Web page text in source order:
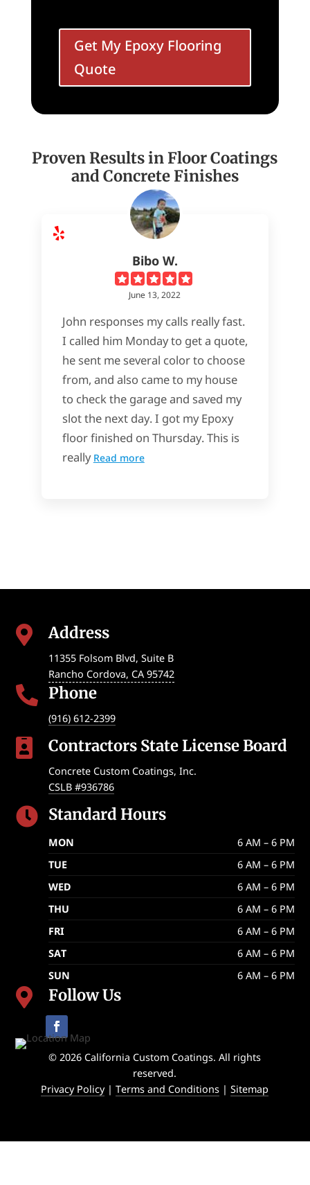
Get My Epoxy Flooring
Quote
Proven Results in Floor Coatings
and Concrete Finishes
Bibo W.
June 13, 2022
John responses my calls really fast.
I called him Monday to get a quote,
he sent me several color to choose
from, and also came to my house
to check the garage and saved my
slot the next day. I got my Epoxy
floor finished on Thursday. This is
really Read more
 Address
11355 Folsom Blvd, Suite B
Rancho Cordova, CA 95742
 Phone
(916) 612-2399
 Contractors State License Board
Concrete Custom Coatings, Inc.
CSLB #936786
 Standard Hours
MON
6 AM – 6 PM
TUE
6 AM – 6 PM
WED
6 AM – 6 PM
THU
6 AM – 6 PM
FRI
6 AM – 6 PM
SAT
6 AM – 6 PM
SUN
6 AM – 6 PM
 Follow Us
© 2026 California Custom Coatings. All rights
reserved.
Privacy Policy|Terms and Conditions |Sitemap